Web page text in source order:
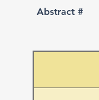
Abstract #